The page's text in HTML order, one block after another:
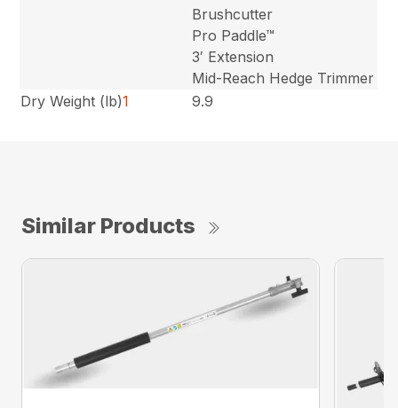
Brushcutter
Pro Paddle™
3′ Extension
Mid-Reach Hedge Trimmer
Dry Weight (lb)1 9.9
Similar Products